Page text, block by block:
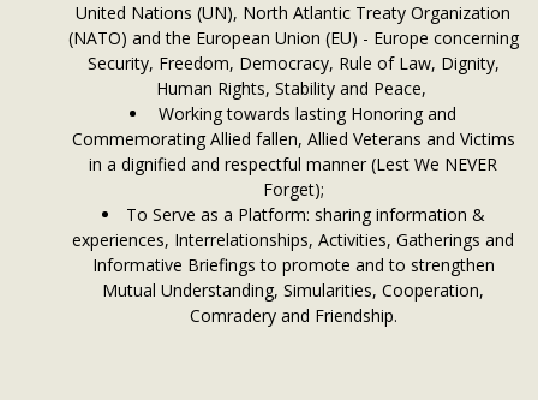
United Nations (UN), North Atlantic Treaty Organization
(NATO) and the European Union (EU) - Europe concerning
Security, Freedom, Democracy, Rule of Law, Dignity,
Human Rights, Stability and Peace,
Working towards lasting Honoring and
Commemorating Allied fallen, Allied Veterans and Victims
in a dignified and respectful manner (Lest We NEVER
Forget);
To Serve as a Platform: sharing information &
experiences, Interrelationships, Activities, Gatherings and
Informative Briefings to promote and to strengthen
Mutual Understanding, Simularities, Cooperation,
Comradery and Friendship.